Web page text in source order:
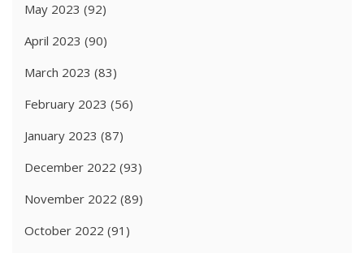
May 2023 (92)
April 2023 (90)
March 2023 (83)
February 2023 (56)
January 2023 (87)
December 2022 (93)
November 2022 (89)
October 2022 (91)